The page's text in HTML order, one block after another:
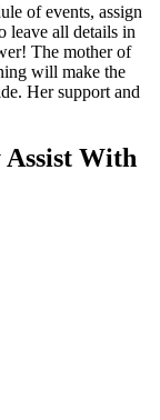
of events, assign
leave all details in
The mother of
will make the
Her support and
Assist With